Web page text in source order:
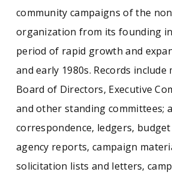
community campaigns of the
organization from its founding
period of rapid growth and
and early 1980s. Records
Board of Directors, Executive
and other standing committees;
correspondence, ledgers,
agency reports, campaign
solicitation lists and letters,